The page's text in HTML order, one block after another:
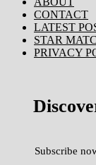
CONTACT
LATEST
STAR
PRIVACY
Subscribe